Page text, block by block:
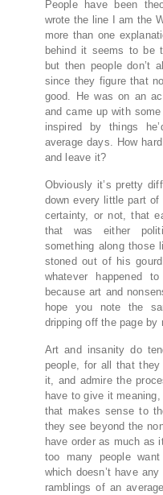
People have been
wrote the line I am the
more than one
behind it seems to be
but then people don’t
since they figure that
good. He was on an
and came up with
inspired by things
average days. How
and leave it?
Obviously it’s pretty
down every little part
certainty, or not, that
that was either
something along those
stoned out of his
whatever happened
because art and
hope you note the
dripping off the page by
Art and insanity do
people, for all that
it, and admire the
have to give it
that makes sense to
they see beyond the
have order as much as
too many people
which doesn’t have
ramblings of an